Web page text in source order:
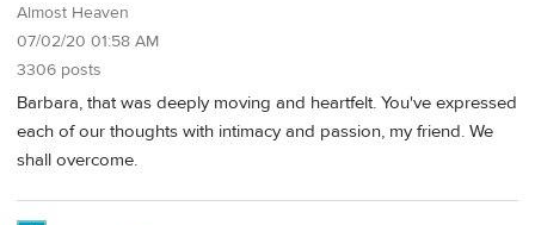
Almost Heaven
07/02/20 01:58 AM
3306 posts
Barbara, that was deeply moving and heartfelt. You've expressed
each of our thoughts with intimacy and passion, my friend. We
shall overcome.